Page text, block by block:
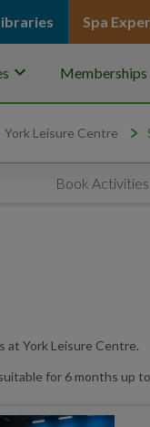
Spa
keyboard_arrow_down Memberships
York Leisure Centre
Book Activities
at York Leisure Centre.
for 6 months up